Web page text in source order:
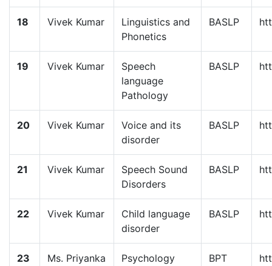
18 Vivek Kumar
Linguistics and
Phonetics
BASLP
19 Vivek Kumar
Speech
language
Pathology
BASLP
20 Vivek Kumar
Voice and its
disorder
BASLP
21 Vivek Kumar
Speech Sound
Disorders
BASLP
22 Vivek Kumar
Child language
disorder
BASLP
23
Ms. Priyanka
Psychology BPT